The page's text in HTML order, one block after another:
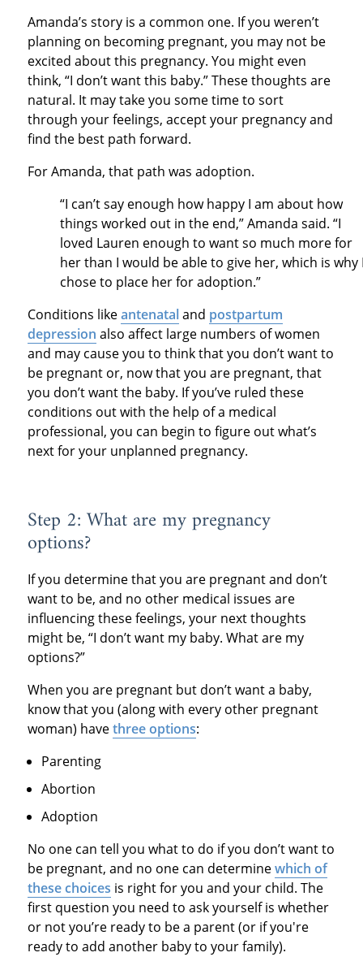
Amanda’s story is a common one. If you weren’t
planning on becoming pregnant, you may not be
excited about this pregnancy. You might even
think, “I don’t want this baby.” These thoughts are
natural. It may take you some time to sort
through your feelings, accept your pregnancy and
find the best path forward.
For Amanda, that path was adoption.
“I can’t say enough how happy I am about how
things worked out in the end,” Amanda said. “I
loved Lauren enough to want so much more for
her than I would be able to give her, which is why
chose to place her for adoption.”
Conditions likeantenataland postpartum
depression also affect large numbers of women
and may cause you to think that you don’t want to
be pregnant or, now that you are pregnant, that
you don’t want the baby. If you’ve ruled these
conditions out with the help of a medical
professional, you can begin to figure out what’s
next for your unplanned pregnancy.
Step 2: What are my pregnancy
options?
If you determine that you are pregnant and don’t
want to be, and no other medical issues are
influencing these feelings, your next thoughts
might be, “I don’t want my baby. What are my
options?”
When you are pregnant but don’t want a baby,
know that you (along with every other pregnant
woman) havethree options:
Parenting
Abortion
Adoption
No one can tell you what to do if you don’t want to
be pregnant, and no one can determinewhich of
these choices is right for you and your child. The
first question you need to ask yourself is whether
or not you’re ready to be a parent (or if you're
ready to add another baby to your family).